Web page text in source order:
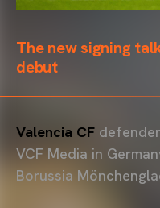
The new signing
debut
Valencia CF defender
VCF Media in
Borussia